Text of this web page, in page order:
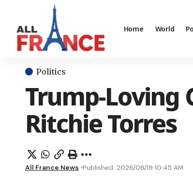
Home World
Politics
Trump-Loving
Ritchie Torres
All France News Published: 2026/06/19 10:45 AM